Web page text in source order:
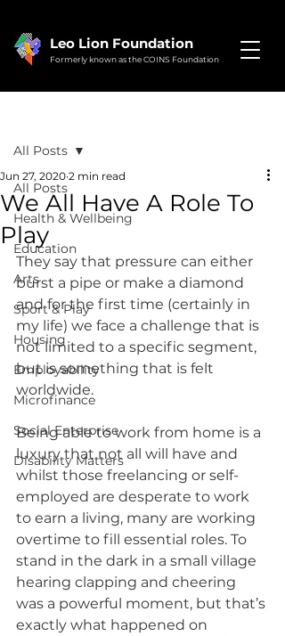
Leo Lion Foundation
Formerly known as the COINS Foundation
All Posts
Health & Wellbeing
Education
Arts
Sport & Play
Housing
Employability
Microfinance
Social Enterprise
Disability Matters
All Posts
We All Have A Role To
Play
Jun 27, 2020 2 min read
They say that pressure can either
burst a pipe or make a diamond
and for the first time (certainly in
my life) we face a challenge that is
not limited to a specific segment,
but is something that is felt
worldwide.
Being able to work from home is a
luxury that not all will have and
whilst those freelancing or self-
employed are desperate to work
to earn a living, many are working
overtime to fill essential roles. To
stand in the dark in a small village
hearing clapping and cheering
was a powerful moment, but that’s
exactly what happened on